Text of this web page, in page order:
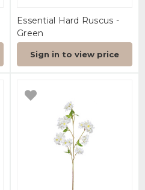
Essential Hard Ruscus -
Green
Sign in to view price